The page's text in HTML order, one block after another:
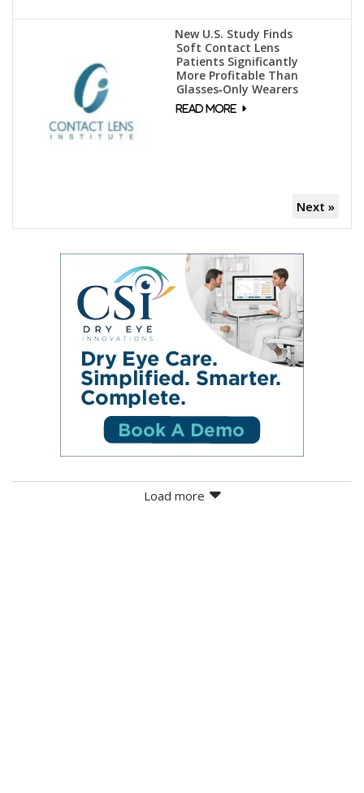
New U.S. Study Finds
Soft Contact Lens
Patients Significantly
More Profitable Than
Glasses‑Only Wearers
Next »
Load more